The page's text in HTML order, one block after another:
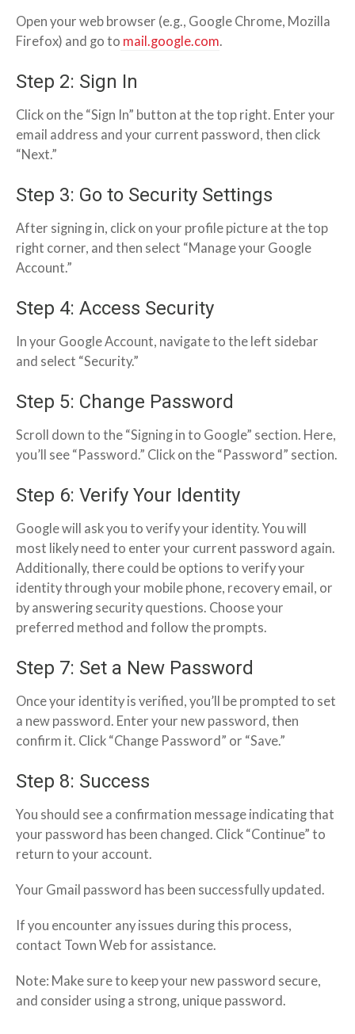
Open your web browser (e.g., Google Chrome, Mozilla
Firefox) and go to mail.google.com.
Step 2: Sign In
Click on the “Sign In” button at the top right. Enter your
email address and your current password, then click
“Next.”
Step 3: Go to Security Settings
After signing in, click on your profile picture at the top
right corner, and then select “Manage your Google
Account.”
Step 4: Access Security
In your Google Account, navigate to the left sidebar
and select “Security.”
Step 5: Change Password
Scroll down to the “Signing in to Google” section. Here,
you’ll see “Password.” Click on the “Password” section.
Step 6: Verify Your Identity
Google will ask you to verify your identity. You will
most likely need to enter your current password again.
Additionally, there could be options to verify your
identity through your mobile phone, recovery email, or
by answering security questions. Choose your
preferred method and follow the prompts.
Step 7: Set a New Password
Once your identity is verified, you’ll be prompted to set
a new password. Enter your new password, then
confirm it. Click “Change Password” or “Save.”
Step 8: Success
You should see a confirmation message indicating that
your password has been changed. Click “Continue” to
return to your account.
Your Gmail password has been successfully updated.
If you encounter any issues during this process,
contact Town Web for assistance.
Note: Make sure to keep your new password secure,
and consider using a strong, unique password.